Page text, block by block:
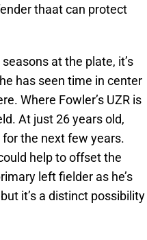
thaat can protect
at the plate, it’s
has seen time in center
Where Fowler’s UZR is
At just 26 years old,
for the next few years.
help to offset the
left fielder as he’s
it’s a distinct possibility